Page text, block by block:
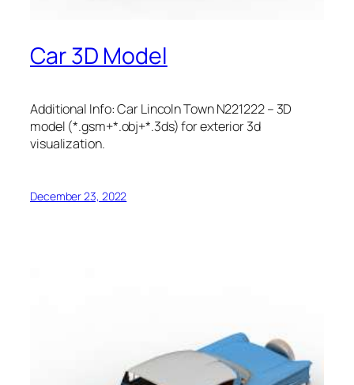
Car 3D Model
Additional Info: Car Lincoln Town N221222 – 3D
model (*.gsm+*.obj+*.3ds) for exterior 3d
visualization.
December 23, 2022